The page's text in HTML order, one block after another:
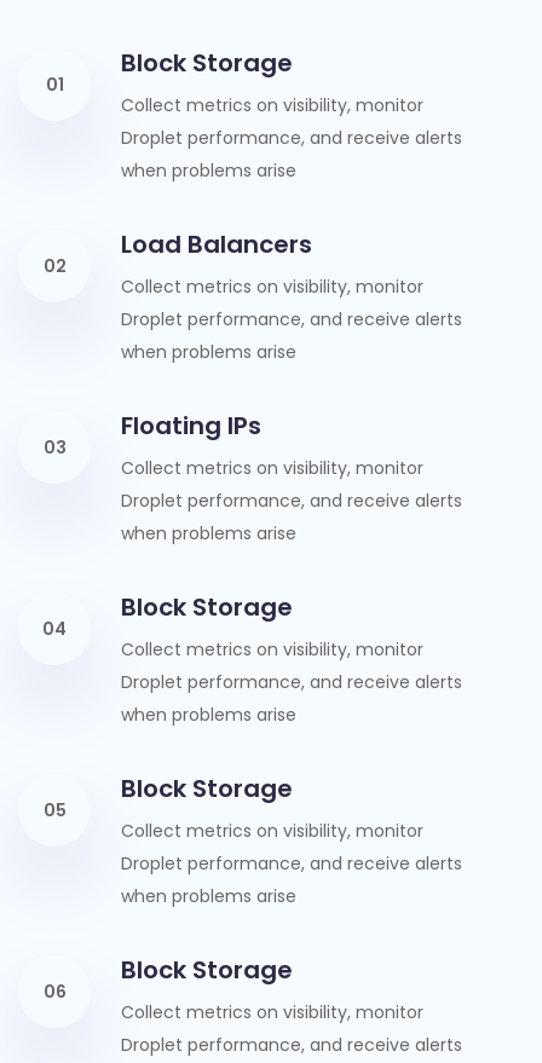
01
Block Storage
Collect metrics on visibility, monitor
Droplet performance, and receive alerts
when problems arise
02
Load Balancers
Collect metrics on visibility, monitor
Droplet performance, and receive alerts
when problems arise
03
Floating IPs
Collect metrics on visibility, monitor
Droplet performance, and receive alerts
when problems arise
04
Block Storage
Collect metrics on visibility, monitor
Droplet performance, and receive alerts
when problems arise
05
Block Storage
Collect metrics on visibility, monitor
Droplet performance, and receive alerts
when problems arise
06
Block Storage
Collect metrics on visibility, monitor
Droplet performance, and receive alerts